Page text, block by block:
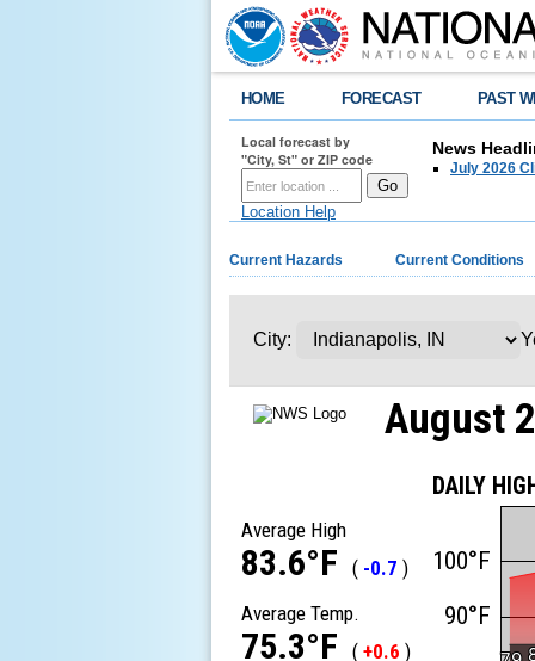
HOME FORECAST PAST
Local forecast by
"City, St" or ZIP code
Location Help
News
July 2026
Current Hazards Current Conditions
City:
August
Average High
83.6°F ( -0.7 )
Average Temp.
75.3°F ( +0.6 )
DAILY
90°F
100°F